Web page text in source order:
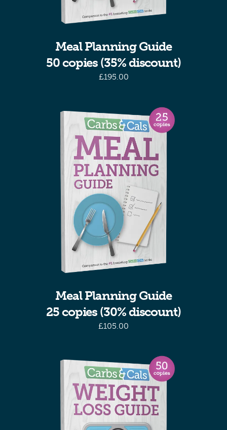
Meal Planning Guide
50 copies (35% discount)
£195.00
Meal Planning Guide
25 copies (30% discount)
£105.00